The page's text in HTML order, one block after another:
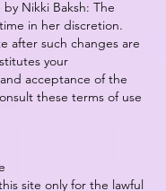
Nikki Baksh: The
in her discretion.
after such changes are
your
acceptance of the
these terms of use
site only for the lawful